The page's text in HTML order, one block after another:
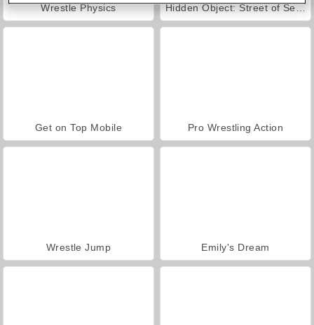
Wrestle Physics Hidden Object: Street of Secrets
Get on Top Mobile Pro Wrestling Action
Wrestle Jump Emily's Dream